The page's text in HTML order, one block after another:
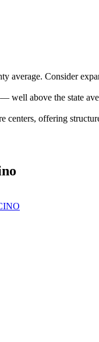
average. Consider
well above the state
centers, offering